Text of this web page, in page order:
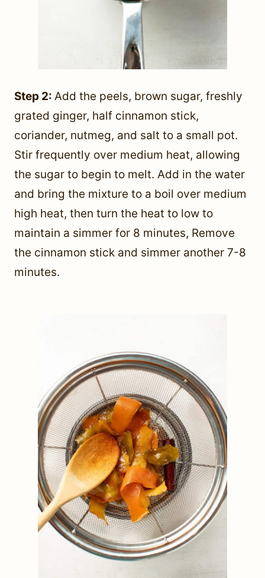
Step 2: Add the peels, brown sugar, freshly
grated ginger, half cinnamon stick,
coriander, nutmeg, and salt to a small pot.
Stir frequently over medium heat, allowing
the sugar to begin to melt. Add in the water
and bring the mixture to a boil over medium
high heat, then turn the heat to low to
maintain a simmer for 8 minutes, Remove
the cinnamon stick and simmer another 7-8
minutes.